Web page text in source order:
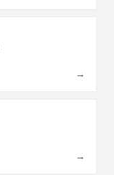
→
→